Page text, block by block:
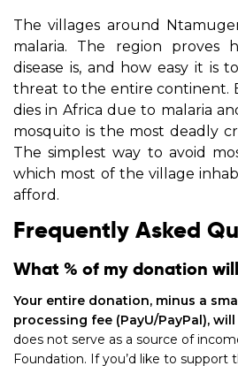
The villages around
malaria. The region proves
disease is, and how easy it is
threat to the entire continent.
dies in Africa due to malaria
mosquito is the most deadly
The simplest way to avoid
which most of the village
afford.
Frequently Asked
What % of my donation
Your entire donation, minus a
processing fee (PayU/PayPal),
does not serve as a source of
Foundation. If you’d like to support